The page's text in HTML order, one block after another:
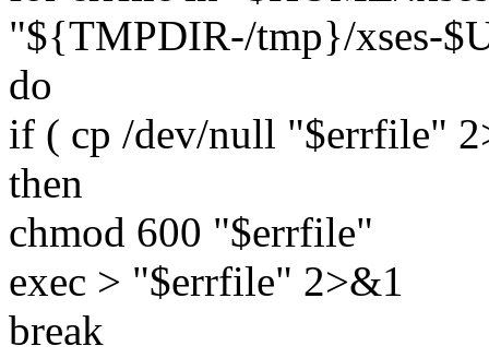
"${TMPDIR-/tmp}/xses-
do
if ( cp /dev/null "$errfile"
then
chmod 600 "$errfile"
exec > "$errfile" 2>&1
break